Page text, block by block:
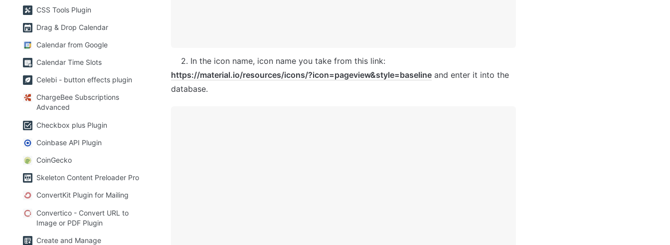
CSS Tools Plugin
Drag & Drop Calendar
Calendar from Google
Calendar Time Slots
Celebi - button effects plugin
ChargeBee Subscriptions
Advanced
Checkbox plus Plugin
Coinbase API Plugin
CoinGecko
Skeleton Content Preloader Pro
ConvertKit Plugin for Mailing
Convertico - Convert URL to
Image or PDF Plugin
Create and Manage
https://material.io/resources/icons/?icon=pageview&style=baseline and enter it into the
database.